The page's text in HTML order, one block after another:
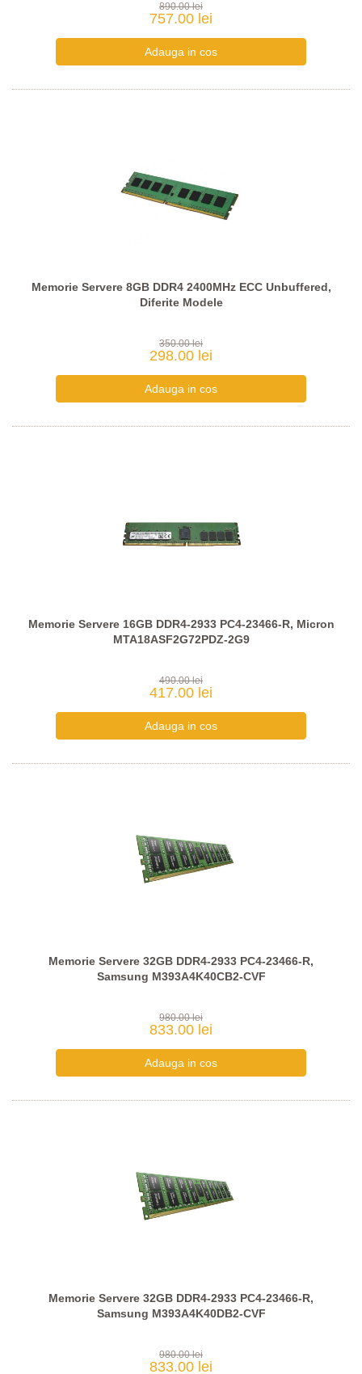
890.00 lei
757.00 lei
Memorie Servere 8GB DDR4 2400MHz ECC Unbuffered,
Diferite Modele
350.00 lei
298.00 lei
Memorie Servere 16GB DDR4-2933 PC4-23466-R, Micron
MTA18ASF2G72PDZ-2G9
490.00 lei
417.00 lei
Memorie Servere 32GB DDR4-2933 PC4-23466-R,
Samsung M393A4K40CB2-CVF
980.00 lei
833.00 lei
Memorie Servere 32GB DDR4-2933 PC4-23466-R,
Samsung M393A4K40DB2-CVF
980.00 lei
833.00 lei